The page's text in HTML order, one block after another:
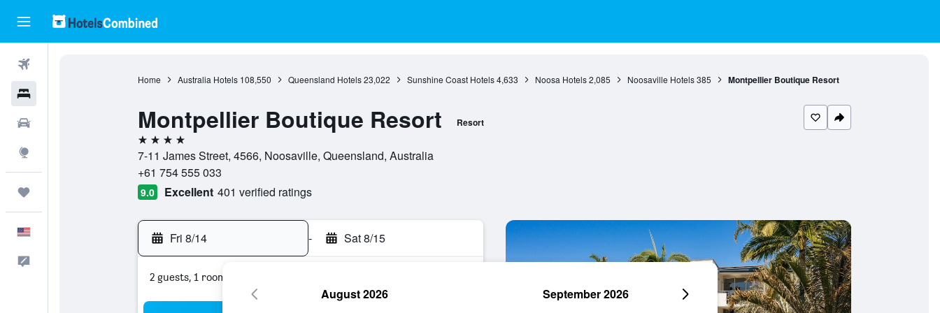
Home Australia Hotels 108,550 Queensland Hotels 23,022 Sunshine Coast Hotels 4,633 Noosa Hotels 2,085 Noosaville Hotels 385 Montpellier Boutique Resort
Montpellier Boutique Resort Resort
4 stars
7-11 James Street, 4566, Noosaville, Queensland, Australia
+61 754 555 033
9.0 Excellent 401 verified ratings
Fri 8/14 - Sat 8/15
2 guests, 1 room
August 2026 September 2026